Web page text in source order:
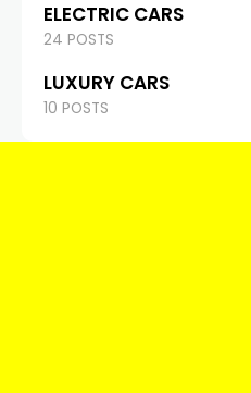
ELECTRIC CARS
24 POSTS
LUXURY CARS
10 POSTS